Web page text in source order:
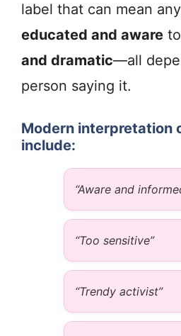
label that can mean
educated and aware to
and dramatic—all
person saying it.
Modern interpretation
include:
“Aware and
“Too sensitive”
“Trendy activist”